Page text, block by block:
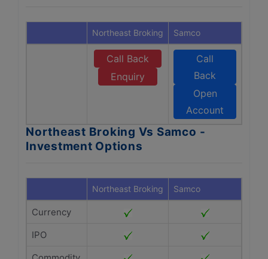
Northeast Broking Samco
Call Back
Enquiry
Call
Back
Open
Account
Northeast Broking Vs Samco -
Investment Options
Northeast Broking Samco
Currency
IPO